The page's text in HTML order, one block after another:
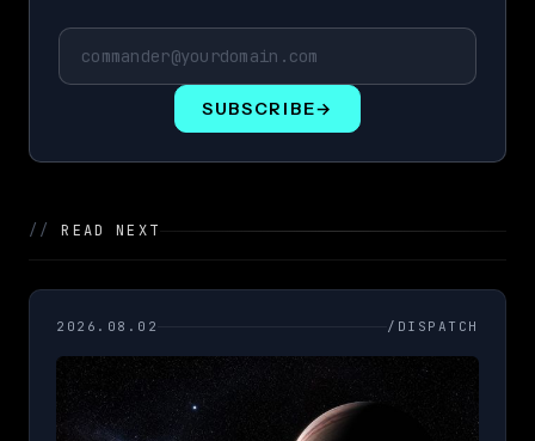
SUBSCRIBE→
// READ NEXT
2026.08.02 /DISPATCH